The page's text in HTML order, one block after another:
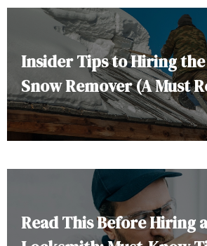
Insider Tips to Hiring
Snow Remover (A Must
Read This Before Hiring a